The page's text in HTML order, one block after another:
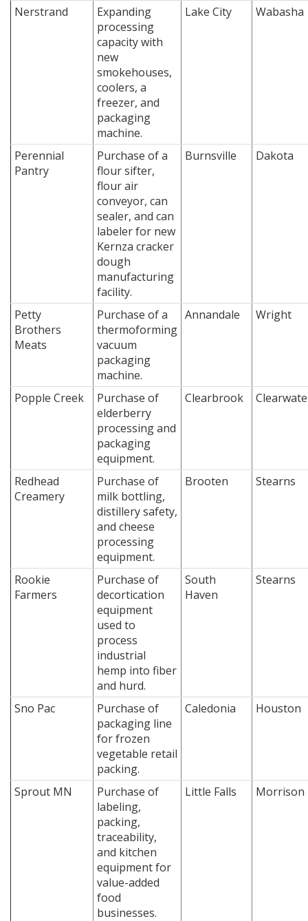
Nerstrand
Expanding
processing
capacity with
new
smokehouses,
coolers, a
freezer, and
packaging
machine.
Lake City Wabasha
Perennial
Pantry
Purchase of a
flour sifter,
flour air
conveyor, can
sealer, and can
labeler for new
Kernza cracker
dough
manufacturing
facility.
Burnsville Dakota
Petty
Brothers
Meats
Purchase of a
thermoforming
vacuum
packaging
machine.
Annandale Wright
Popple Creek
Purchase of
elderberry
processing and
packaging
equipment.
Clearbrook
Redhead
Creamery
Purchase of
milk bottling,
distillery safety,
and cheese
processing
equipment.
Brooten Stearns
Rookie
Farmers
Purchase of
decortication
equipment
used to
process
industrial
hemp into fiber
and hurd.
South
Haven
Stearns
Sno Pac
Purchase of
packaging line
for frozen
vegetable retail
packing.
Caledonia Houston
Sprout MN
Purchase of
labeling,
packing,
traceability,
and kitchen
equipment for
value-added
food
businesses.
Little Falls Morrison